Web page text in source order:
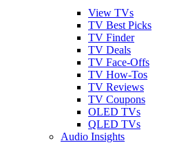
View TVs
TV Best Picks
TV Finder
TV Deals
TV Face-Offs
TV How-Tos
TV Reviews
TV Coupons
OLED TVs
QLED TVs
Audio Insights